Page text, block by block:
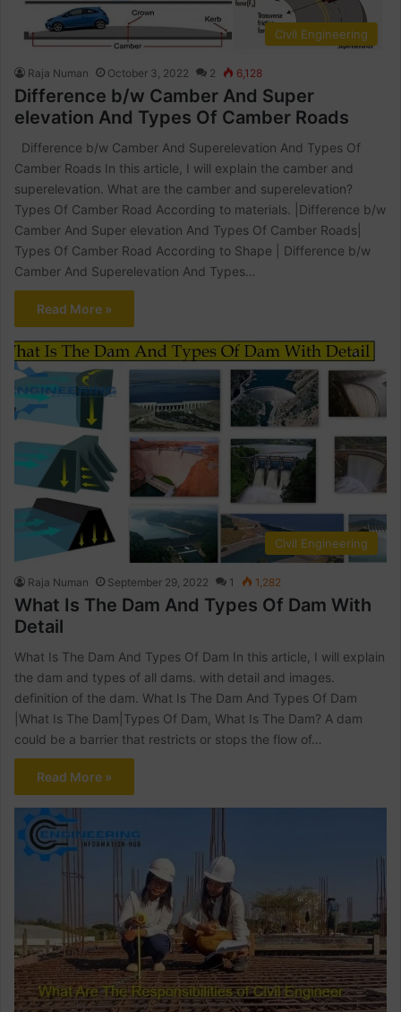
Civil Engineering
Raja Numan October 3, 2022 2 6,128
Difference b/w Camber And Super
elevation And Types Of Camber Roads
Difference b/w Camber And Superelevation And Types Of
Camber Roads In this article, I will explain the camber and
superelevation. What are the camber and superelevation?
Types Of Camber Road According to materials. |Difference b/w
Camber And Super elevation And Types Of Camber Roads|
Types Of Camber Road According to Shape | Difference b/w
Camber And Superelevation And Types…
Read More »
Civil Engineering
Raja Numan September 29, 2022 1 1,282
What Is The Dam And Types Of Dam With
Detail
What Is The Dam And Types Of Dam In this article, I will explain
the dam and types of all dams. with detail and images.
definition of the dam. What Is The Dam And Types Of Dam
|What Is The Dam|Types Of Dam, What Is The Dam? A dam
could be a barrier that restricts or stops the flow of…
Read More »